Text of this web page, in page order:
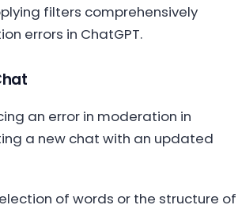
filters comprehensively
errors in ChatGPT.
an error in moderation in
a new chat with an updated
of words or the structure of